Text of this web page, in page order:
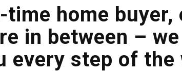
home
in between –
every step of the